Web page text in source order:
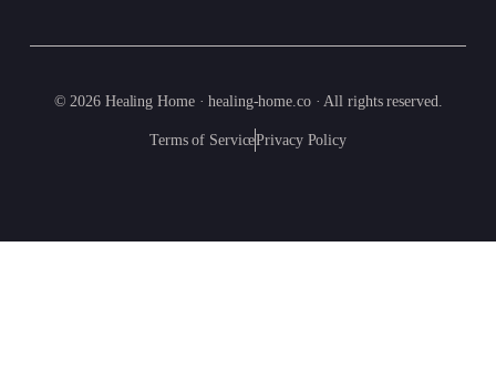
© 2026 Healing Home · healing-home.co · All rights reserved.
Terms of ServicePrivacy Policy